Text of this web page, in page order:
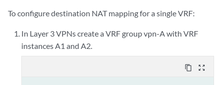
To configure destination NAT mapping for a single VRF:
In Layer 3 VPNs create a VRF group vpn-A with VRF
instances A1 and A2.
content_copy zoom_out_map